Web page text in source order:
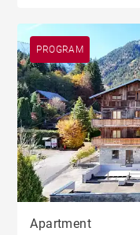
PROGRAM
Apartment